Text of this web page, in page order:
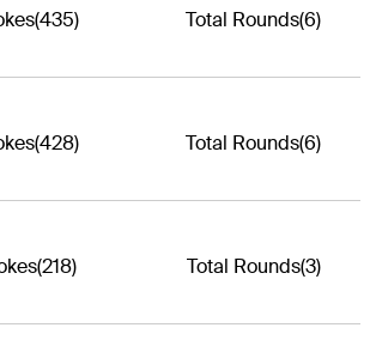
(435) Total Rounds(6)
(428) Total Rounds(6)
(218) Total Rounds(3)